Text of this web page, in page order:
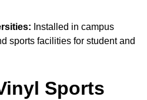
Installed in campus
sports facilities for student and
Sports